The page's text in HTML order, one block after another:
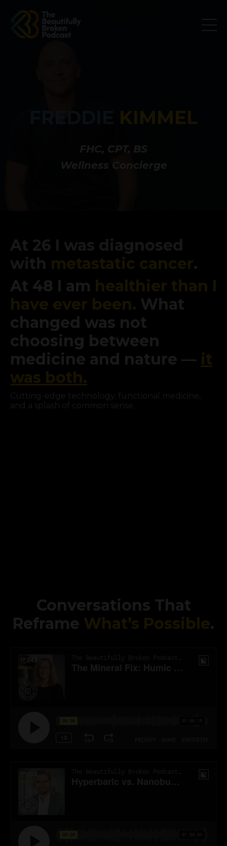
KIMMEL
FHC, CPT, BS
Wellness Concierge
At 26 I was diagnosed
with metastatic cancer.
At 48 I am healthier than I
have ever been. What
changed was not
choosing between
medicine and nature — it
was both.
Cutting-edge technology, functional medicine,
and a splash of common sense.
Conversations That
Reframe What’s Possible.